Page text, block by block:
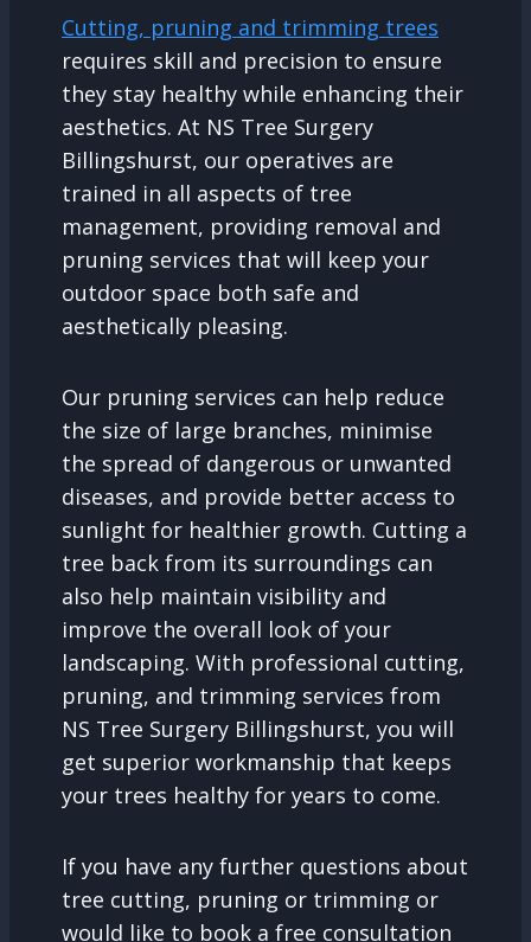
Cutting, pruning and trimming trees
requires skill and precision to ensure
they stay healthy while enhancing their
aesthetics. At NS Tree Surgery
Billingshurst, our operatives are
trained in all aspects of tree
management, providing removal and
pruning services that will keep your
outdoor space both safe and
aesthetically pleasing.
Our pruning services can help reduce
the size of large branches, minimise
the spread of dangerous or unwanted
diseases, and provide better access to
sunlight for healthier growth. Cutting a
tree back from its surroundings can
also help maintain visibility and
improve the overall look of your
landscaping. With professional cutting,
pruning, and trimming services from
NS Tree Surgery Billingshurst, you will
get superior workmanship that keeps
your trees healthy for years to come.
If you have any further questions about
tree cutting, pruning or trimming or
would like to book a free consultation